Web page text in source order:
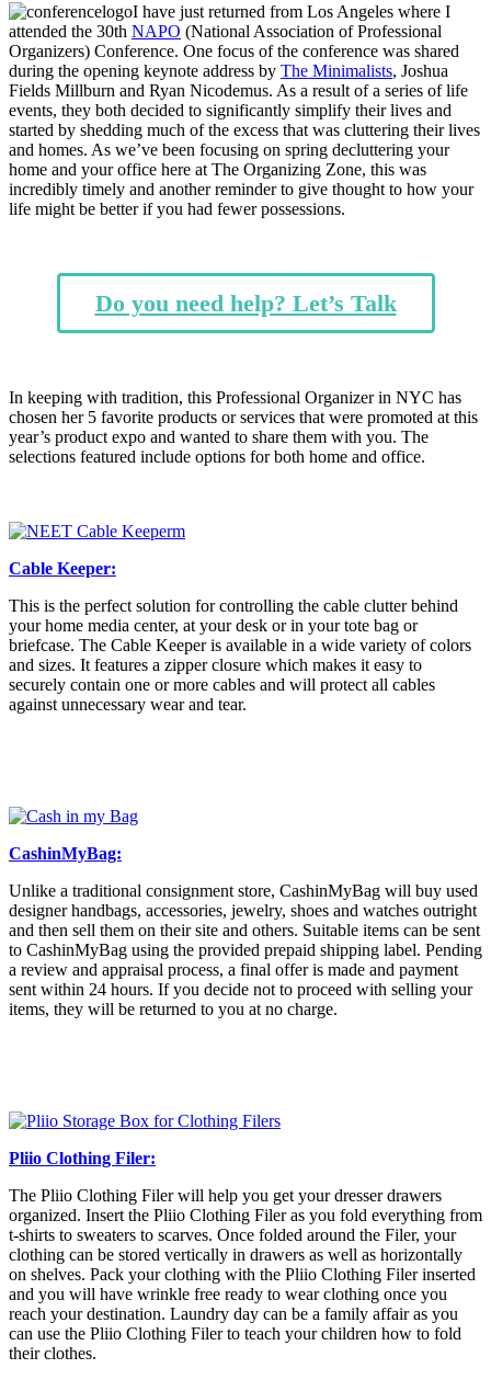
I have just returned from Los Angeles where I
attended the 30th NAPO (National Association of Professional
Organizers) Conference. One focus of the conference was shared
during the opening keynote address by The Minimalists, Joshua
Fields Millburn and Ryan Nicodemus. As a result of a series of life
events, they both decided to significantly simplify their lives and
started by shedding much of the excess that was cluttering their lives
and homes. As we’ve been focusing on spring decluttering your
home and your office here at The Organizing Zone, this was
incredibly timely and another reminder to give thought to how your
life might be better if you had fewer possessions.
Do you need help? Let’s Talk
In keeping with tradition, this Professional Organizer in NYC has
chosen her 5 favorite products or services that were promoted at this
year’s product expo and wanted to share them with you. The
selections featured include options for both home and office.
Cable Keeper:
This is the perfect solution for controlling the cable clutter behind
your home media center, at your desk or in your tote bag or
briefcase. The Cable Keeper is available in a wide variety of colors
and sizes. It features a zipper closure which makes it easy to
securely contain one or more cables and will protect all cables
against unnecessary wear and tear.
CashinMyBag:
Unlike a traditional consignment store, CashinMyBag will buy used
designer handbags, accessories, jewelry, shoes and watches outright
and then sell them on their site and others. Suitable items can be sent
to CashinMyBag using the provided prepaid shipping label. Pending
a review and appraisal process, a final offer is made and payment
sent within 24 hours. If you decide not to proceed with selling your
items, they will be returned to you at no charge.
Pliio Clothing Filer:
The Pliio Clothing Filer will help you get your dresser drawers
organized. Insert the Pliio Clothing Filer as you fold everything from
t-shirts to sweaters to scarves. Once folded around the Filer, your
clothing can be stored vertically in drawers as well as horizontally
on shelves. Pack your clothing with the Pliio Clothing Filer inserted
and you will have wrinkle free ready to wear clothing once you
reach your destination. Laundry day can be a family affair as you
can use the Pliio Clothing Filer to teach your children how to fold
their clothes.